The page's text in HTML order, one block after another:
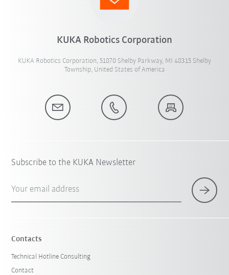
KUKA Robotics Corporation
KUKA Robotics Corporation, 51870 Shelby Parkway, MI 48315 Shelby
Township, United States of America
Subscribe to the KUKA Newsletter
Your email address
Contacts
Technical Hotline Consulting
Contact